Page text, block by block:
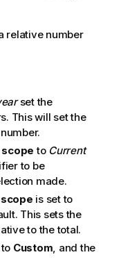
relative number
set the
. This will set the
to Current
to be
made.
is set to
This sets the
to the total.
to Custom , and the